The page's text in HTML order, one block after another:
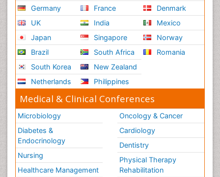
Germany
UK
Japan
Brazil
South Korea
Netherlands
France
India
Singapore
South Africa
New Zealand
Philippines
Denmark
Mexico
Norway
Romania
Medical & Clinical Conferences
Microbiology
Diabetes &
Endocrinology
Nursing
Healthcare Management
Oncology & Cancer
Cardiology
Dentistry
Physical Therapy
Rehabilitation